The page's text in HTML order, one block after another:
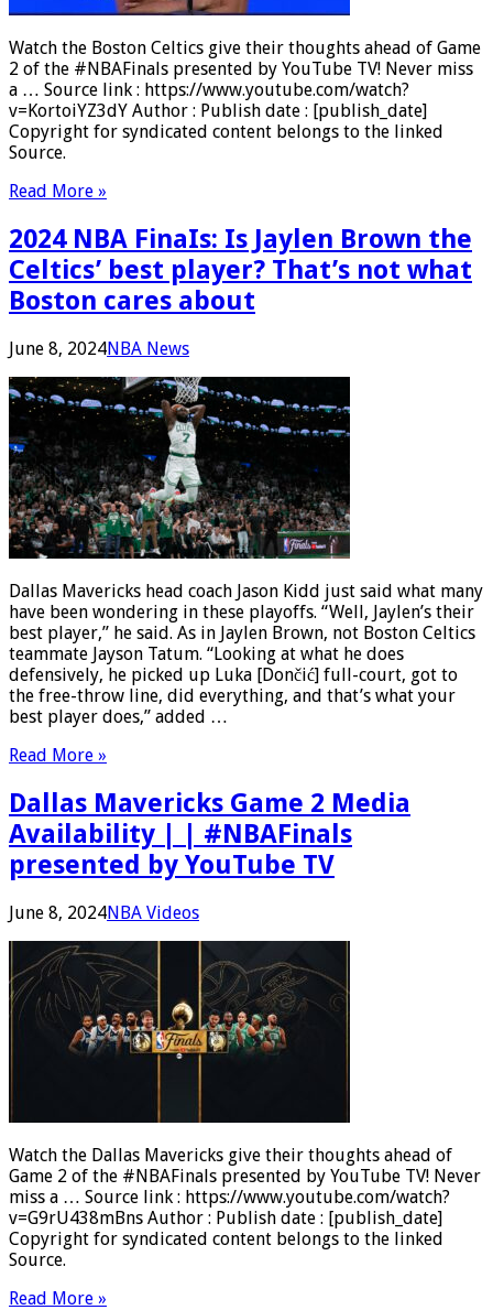
Watch the Boston Celtics give their thoughts ahead of Game
2 of the #NBAFinals presented by YouTube TV! Never miss
a … Source link : https://www.youtube.com/watch?
v=KortoiYZ3dY Author : Publish date : [publish_date]
Copyright for syndicated content belongs to the linked
Source.
Read More »
2024 NBA FinaIs: Is Jaylen Brown the
Celtics’ best player? That’s not what
Boston cares about
June 8, 2024NBA News
Dallas Mavericks head coach Jason Kidd just said what many
have been wondering in these playoffs. “Well, Jaylen’s their
best player,” he said. As in Jaylen Brown, not Boston Celtics
teammate Jayson Tatum. “Looking at what he does
defensively, he picked up Luka [Dončić] full-court, got to
the free-throw line, did everything, and that’s what your
best player does,” added …
Read More »
Dallas Mavericks Game 2 Media
Availability | | #NBAFinals
presented by YouTube TV
June 8, 2024NBA Videos
Watch the Dallas Mavericks give their thoughts ahead of
Game 2 of the #NBAFinals presented by YouTube TV! Never
miss a … Source link : https://www.youtube.com/watch?
v=G9rU438mBns Author : Publish date : [publish_date]
Copyright for syndicated content belongs to the linked
Source.
Read More »